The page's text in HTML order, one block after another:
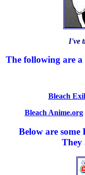
I've
The following are
Bleach
Bleach Anime.org
Below are
They